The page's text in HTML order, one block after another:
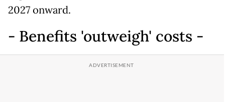
2027 onward.
- Benefits 'outweigh' costs -